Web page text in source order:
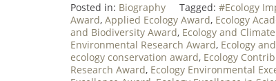
Posted in: Biography Tagged: #Ecology
Award, Applied Ecology Award, Ecology
and Biodiversity Award, Ecology and
Environmental Research Award, Ecology
ecology conservation award, Ecology
Research Award, Ecology Environmental